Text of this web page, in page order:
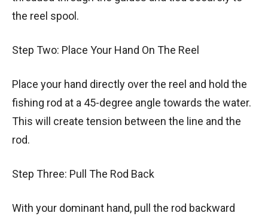
the reel spool.
Step Two: Place Your Hand On The Reel
Place your hand directly over the reel and hold the
fishing rod at a 45-degree angle towards the water.
This will create tension between the line and the
rod.
Step Three: Pull The Rod Back
With your dominant hand, pull the rod backward